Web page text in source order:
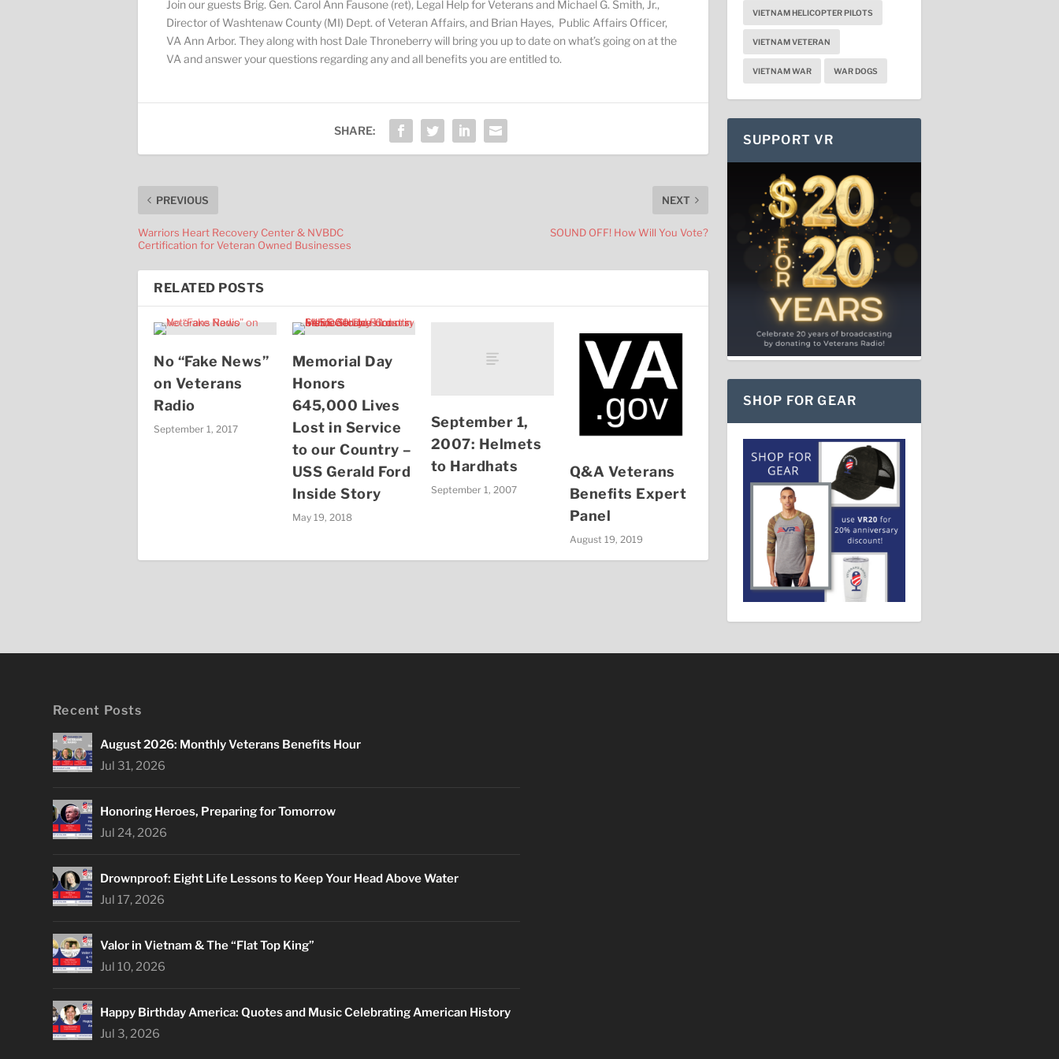
v
o
l
.
Join our guests Brig. Gen. Carol Ann Fausone (ret), Legal Help for Veterans and Michael G. Smith, Jr.,
Director of Washtenaw County (MI) Dept. of Veteran Affairs, and Brian Hayes, Public Affairs Officer,
VA Ann Arbor. They along with host Dale Throneberry will bring you up to date on what’s going on at the
VA and answer your questions regarding any and all benefits you are entitled to.
SHARE:
PREVIOUS
Warriors Heart Recovery Center & NVBDC
Certification for Veteran Owned Businesses
NEXT
SOUND OFF! How Will You Vote?
RELATED POSTS
No “Fake News”
on Veterans
Radio
September 1, 2017
Memorial Day
Honors
645,000 Lives
Lost in Service
to our Country –
USS Gerald Ford
Inside Story
May 19, 2018
September 1,
2007: Helmets
to Hardhats
September 1, 2007
Q&A Veterans
Benefits Expert
Panel
August 19, 2019
VIETNAM HELICOPTER PILOTS
VIETNAM VETERAN
VIETNAM WAR WAR DOGS
SUPPORT VR
SHOP FOR GEAR
Recent Posts
August 2026: Monthly Veterans Benefits Hour
Jul 31, 2026
Honoring Heroes, Preparing for Tomorrow
Jul 24, 2026
Drownproof: Eight Life Lessons to Keep Your Head Above Water
Jul 17, 2026
Valor in Vietnam & The “Flat Top King”
Jul 10, 2026
Happy Birthday America: Quotes and Music Celebrating American History
Jul 3, 2026